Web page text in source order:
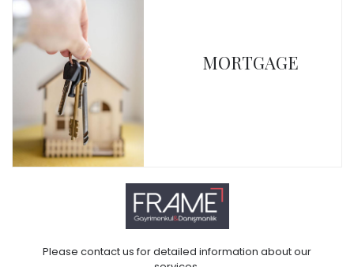
MORTGAGE
Please contact us for detailed information about our